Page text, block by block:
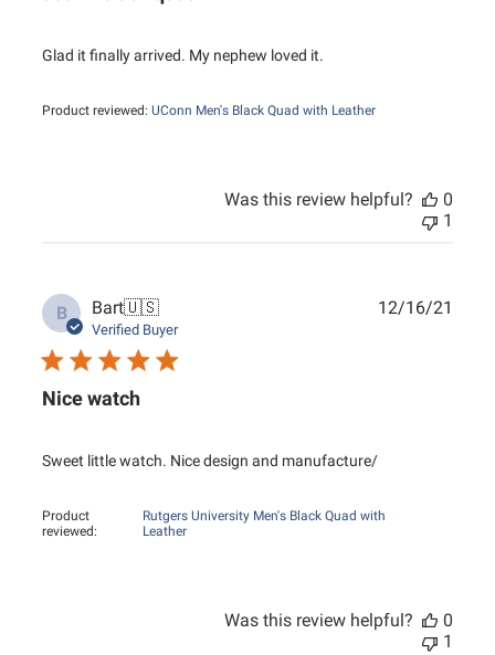
Glad it finally arrived. My nephew loved it.
Product reviewed: UConn Men's Black Quad with Leather
Was this review helpful?
0
1
B Bart🇺🇸
Verified Buyer
Nice watch
Sweet little watch. Nice design and manufacture/
Product
reviewed:
Rutgers University Men's Black Quad with
Leather
12/16/21
Was this review helpful?
0
1